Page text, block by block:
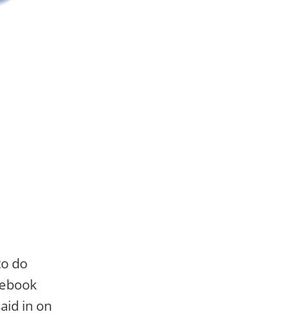
do
in on